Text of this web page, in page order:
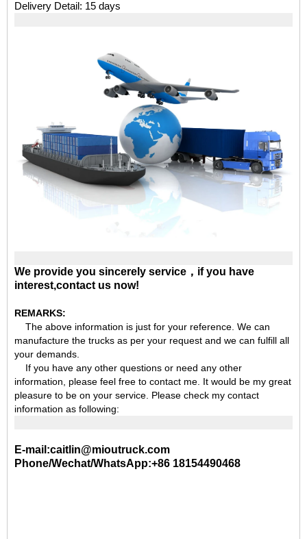
Delivery Detail: 15 days
We provide you sincerely service，if you have
interest,contact us now!
REMARKS:
The above information is just for your reference. We can
manufacture the trucks as per your request and we can fulfill all
your demands.
If you have any other questions or need any other
information, please feel free to contact me. It would be my great
pleasure to be on your service. Please check my contact
information as following:
E-mail:caitlin@mioutruck.com
Phone/Wechat/WhatsApp:+86 18154490468